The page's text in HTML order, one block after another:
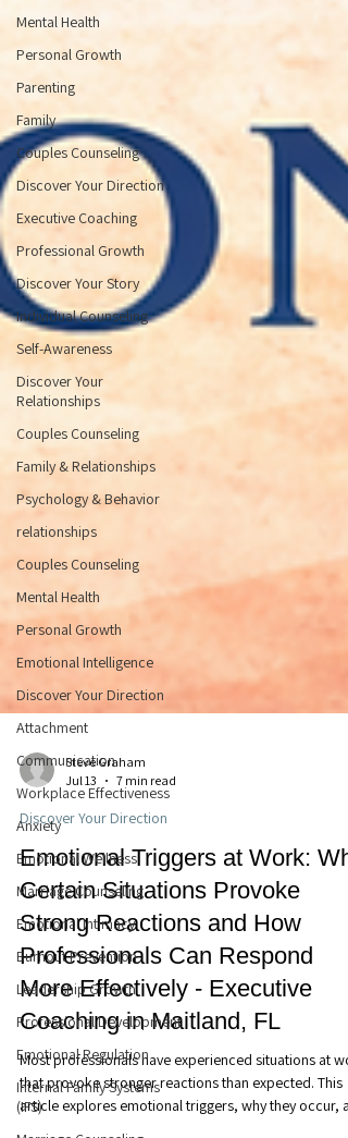
Mental Health
Personal Growth
Parenting
Family
Couples Counseling
Discover Your Direction
Executive Coaching
Professional Growth
Discover Your Story
Individual Counseling
Self-Awareness
Discover Your
Relationships
Couples Counseling
Family & Relationships
Psychology & Behavior
relationships
Couples Counseling
Mental Health
Personal Growth
Emotional Intelligence
Discover Your Direction
Attachment
Communication
Workplace Effectiveness
Anxiety
Emotional Wellness
Marriage Counseling
Emotional Intimacy
Burnout Prevention
Leadership Growth
Professional Development
Emotional Regulation
Internal Family Systems
(IFS)
Steve Graham
Discover Your Direction
Emotional Triggers at Work:
Certain Situations Provoke
Strong Reactions and How
Professionals Can Respond
More Effectively - Executive
Coaching in Maitland, FL
Most professionals have experienced situations at
that provoke stronger reactions than expected. This